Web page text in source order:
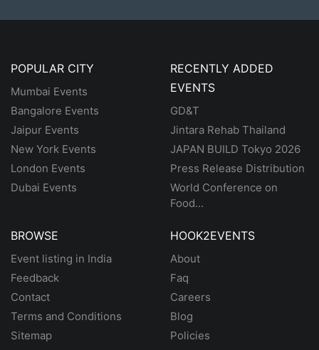
POPULAR CITY
Mumbai Events
Bangalore Events
Jaipur Events
New York Events
London Events
Dubai Events
RECENTLY ADDED
EVENTS
GD&T
Jintara Rehab Thailand
JAPAN BUILD Tokyo 2026
Press Release Distribution
World Conference on
Food...
BROWSE
Event listing in India
Feedback
Contact
Terms and Conditions
Sitemap
HOOK2EVENTS
About
Faq
Careers
Blog
Policies